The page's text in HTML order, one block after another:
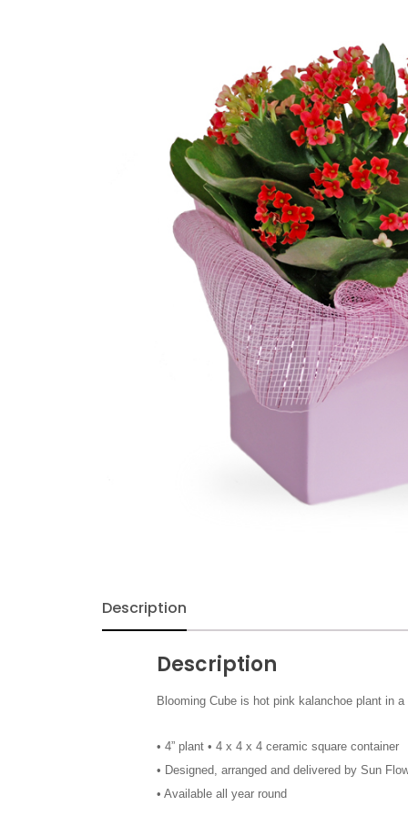
Casket Sprays
Centerpieces
Christmas
Color
Dish Gardens
Easel Sprays
Exotic & Tropical
Gerbera
Get Well Soon
Halloween
Description
Description
Blooming Cube is hot pink kalanchoe plant in
• 4” plant • 4 x 4 x 4 ceramic square container
• Designed, arranged and delivered by Sun
• Available all year round